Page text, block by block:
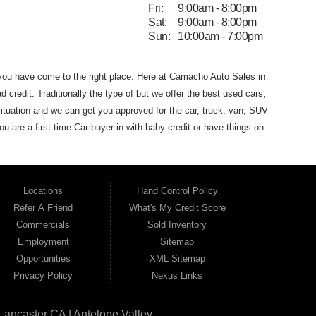
Fri:
9:00am - 8:00pm
Sat:
9:00am - 8:00pm
Sun:
10:00am - 7:00pm
have come to the right place. Here at Camacho Auto Sales in
credit. Traditionally the type of but we offer the best used cars,
and we can get you approved for the car, truck, van, SUV
are a first time Car buyer in with baby credit or have things on
Auto Sales. If your FICO score is under 600,which would
for the car of your dreams. Most Antelope Valley BHPH (Buy
monthly car payment.
Here at Camacho Auto Sales, we
Auto Sales name on it. Here at Camacho Auto Sales, we
driveaway in a great used car, even with credit problems such
on its way to becoming the #1
BHPH (Buy Here Pay Here)
JuniperHills CA, Lake Hughes CA, Leona Valley, Littlerock
Locations
Refer A Friend
Commercials
Employment
Opportunities
Privacy Policy
Hand Control Policy
What's My Credit Score
Sold Inventory
Sitemap
XML Sitemap
Nexus Links